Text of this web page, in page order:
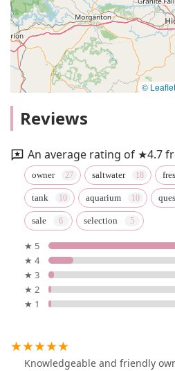
© Leaflet
Reviews
An average rating of ★4.7
owner saltwater
tank aquarium
sale selection
★ 5
★ 4
★ 3
★ 2
★ 1
Knowledgeable and friendly